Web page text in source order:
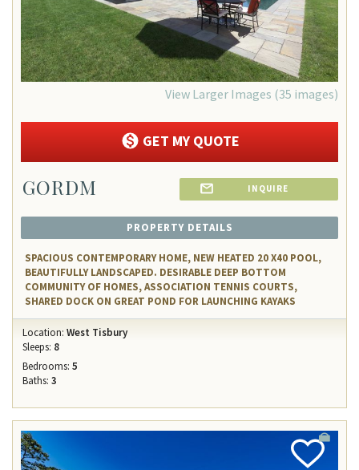
View Larger Images (35 images)
GET MY QUOTE
GORDM INQUIRE
PROPERTY DETAILS
SPACIOUS CONTEMPORARY HOME, NEW HEATED 20 X40 POOL,
BEAUTIFULLY LANDSCAPED. DESIRABLE DEEP BOTTOM
COMMUNITY OF HOMES, ASSOCIATION TENNIS COURTS,
SHARED DOCK ON GREAT POND FOR LAUNCHING KAYAKS
Location:West Tisbury
Sleeps: 8
Bedrooms:5
Baths:3